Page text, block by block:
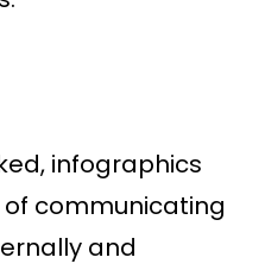
infographics
communicating
and